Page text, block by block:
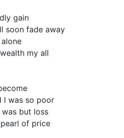
gain
soon fade away
my all
I was so poor
but loss
of price